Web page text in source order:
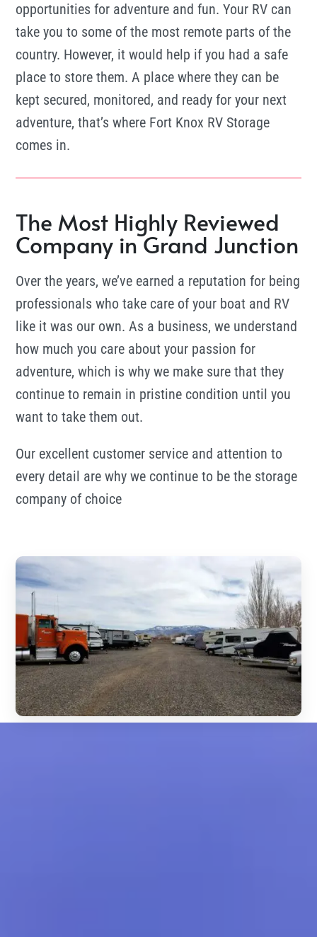
opportunities for adventure and fun. Your RV can
take you to some of the most remote parts of the
country. However, it would help if you had a safe
place to store them. A place where they can be
kept secured, monitored, and ready for your next
adventure, that’s where Fort Knox RV Storage
comes in.
The Most Highly Reviewed
Company in Grand Junction
Over the years, we’ve earned a reputation for being
professionals who take care of your boat and RV
like it was our own. As a business, we understand
how much you care about your passion for
adventure, which is why we make sure that they
continue to remain in pristine condition until you
want to take them out.
Our excellent customer service and attention to
every detail are why we continue to be the storage
company of choice